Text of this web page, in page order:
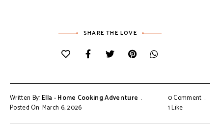
SHARE THE LOVE
Written By: Ella - Home Cooking Adventure
Posted On: March 6, 2026
0 Comment
1 Like